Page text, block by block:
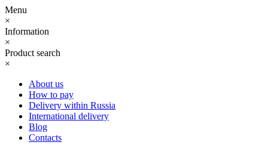
Menu
×
Information
×
Product search
×
About us
How to pay
Delivery within Russia
International delivery
Blog
Contacts